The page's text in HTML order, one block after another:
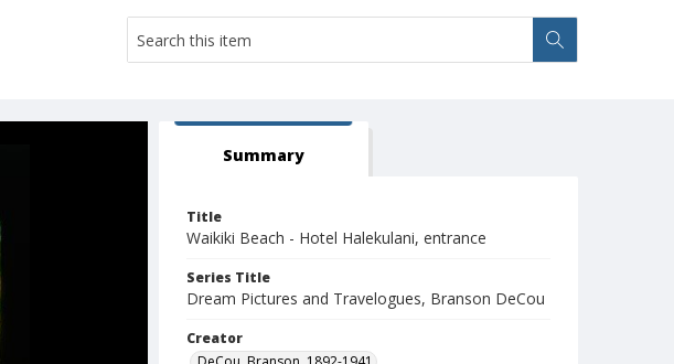
Summary
Title
Waikiki Beach - Hotel Halekulani, entrance
Series Title
Dream Pictures and Travelogues, Branson DeCou
Creator